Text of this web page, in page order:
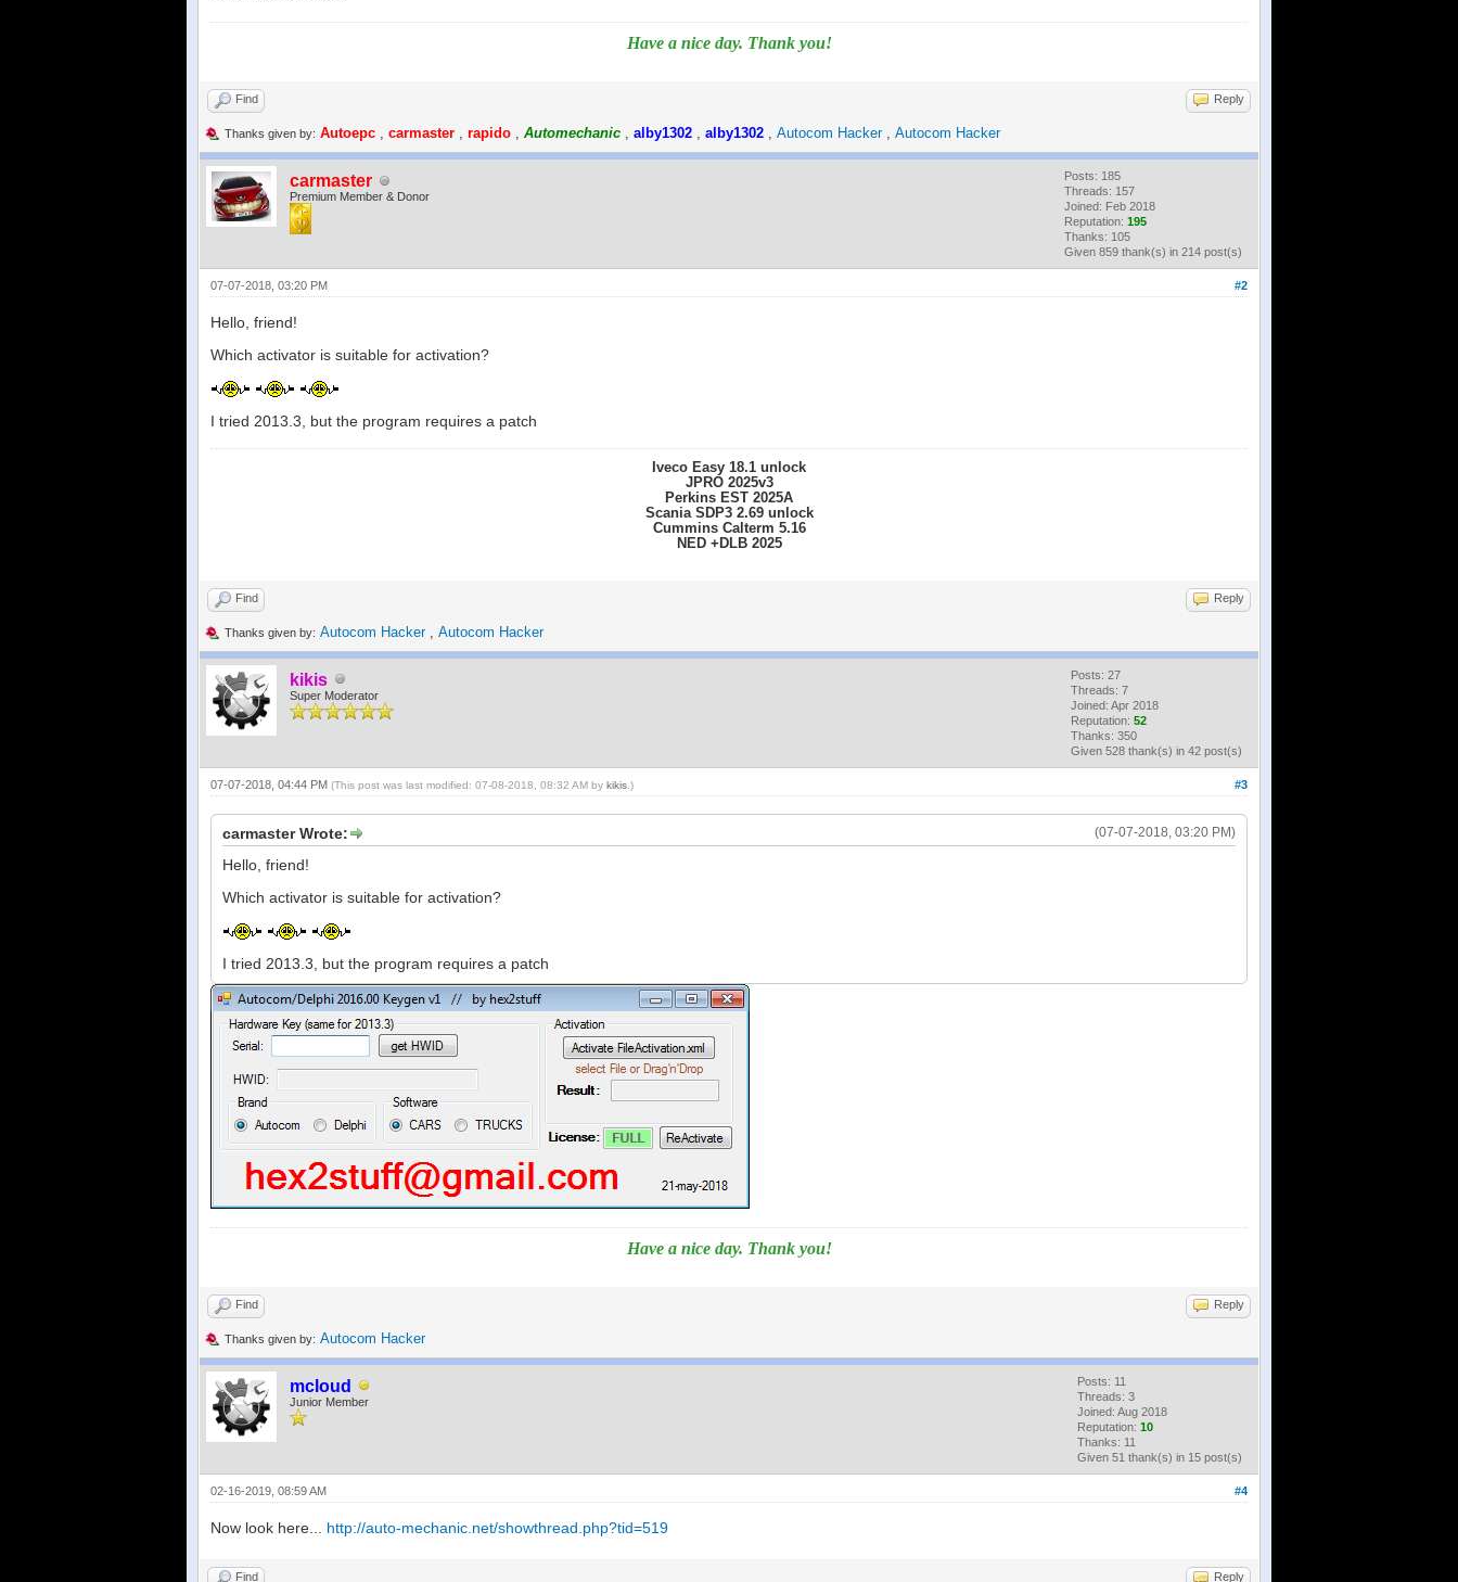
Have a nice day. Thank you!
Find Reply
Thanks given by: Autoepc , carmaster , rapido , Automechanic , alby1302 , alby1302 , Autocom Hacker, Autocom Hacker
carmaster
Premium Member & Donor
Posts: 185
Threads: 157
Joined: Feb 2018
Reputation: 195
Thanks: 105
Given 859 thank(s) in 214 post(s)
#2
07-07-2018, 03:20 PM
Hello, friend!
Which activator is suitable for activation?
I tried 2013.3, but the program requires a patch
Iveco Easy 18.1 unlock
JPRO 2025v3
Perkins EST 2025A
Scania SDP3 2.69 unlock
Cummins Calterm 5.16
NED +DLB 2025
Find Reply
Thanks given by: Autocom Hacker, Autocom Hacker
kikis
Super Moderator
Posts: 27
Threads: 7
Joined: Apr 2018
Reputation: 52
Thanks: 350
Given 528 thank(s) in 42 post(s)
#3
07-07-2018, 04:44 PM (This post was last modified: 07-08-2018, 08:32 AM by kikis .)
(07-07-2018, 03:20 PM)
carmaster Wrote:
Hello, friend!
Which activator is suitable for activation?
I tried 2013.3, but the program requires a patch
Have a nice day. Thank you!
Find Reply
Thanks given by: Autocom Hacker
mcloud
Junior Member
Posts: 11
Threads: 3
Joined: Aug 2018
Reputation: 10
Thanks: 11
Given 51 thank(s) in 15 post(s)
#4
02-16-2019, 08:59 AM
Now look here... http://auto-mechanic.net/showthread.php?tid=519
Find Reply